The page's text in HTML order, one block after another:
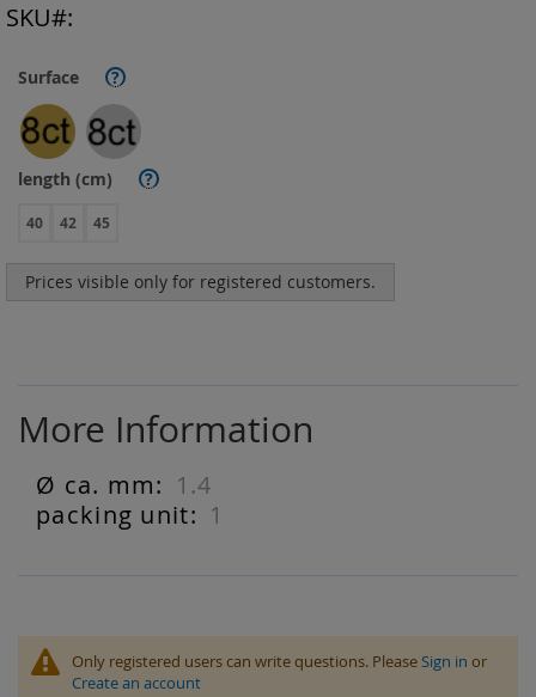
Surface ?
length (cm) ?
40 42 45
Prices visible only for registered customers.
SKU
More Information
More
Information
1.4
1
Only registered users can write questions. PleaseSign in or
Create an account